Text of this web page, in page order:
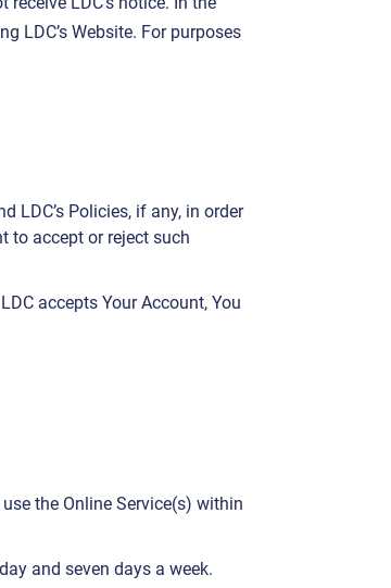
LDC’s Website. For purposes
LDC’s Policies, if any, in order
to accept or reject such
accepts Your Account, You
the Online Service(s) within
and seven days a week.